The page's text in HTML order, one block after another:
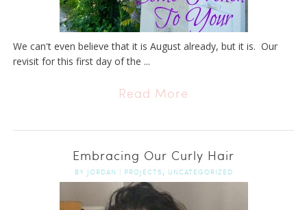
We can't even believe that it is August already, but it is. Our
revisit for this first day of the ...
Read More
Embracing Our Curly Hair
BY JORDAN | PROJECTS , UNCATEGORIZED